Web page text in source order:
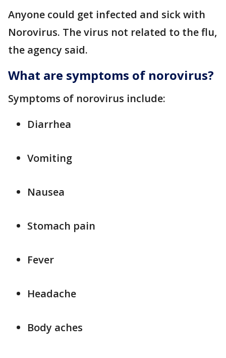
Anyone could get infected and sick with
Norovirus. The virus not related to the flu,
the agency said.
What are symptoms of norovirus?
Symptoms of norovirus include:
Diarrhea
Vomiting
Nausea
Stomach pain
Fever
Headache
Body aches